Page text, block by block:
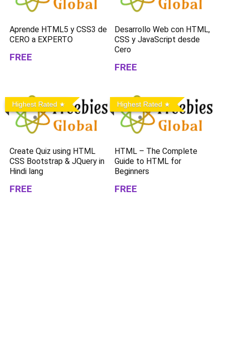
Aprende HTML5 y CSS3 de
CERO a EXPERTO
FREE
Desarrollo Web con HTML,
CSS y JavaScript desde
Cero
FREE
Highest Rated
Create Quiz using HTML
CSS Bootstrap & JQuery in
Hindi lang
FREE
Highest Rated
HTML – The Complete
Guide to HTML for
Beginners
FREE